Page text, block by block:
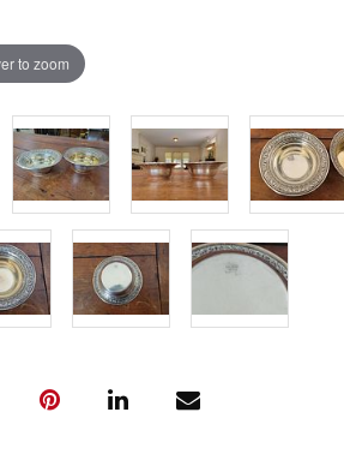
to zoom